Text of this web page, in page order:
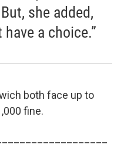
she added,
a choice.”
both face up to
fine.